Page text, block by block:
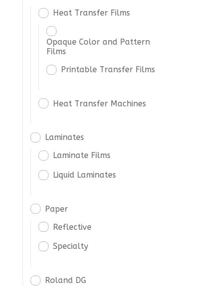
Heat Transfer Films
Opaque Color and Pattern
Films
Printable Transfer Films
Heat Transfer Machines
Laminates
Laminate Films
Liquid Laminates
Paper
Reflective
Specialty
Roland DG